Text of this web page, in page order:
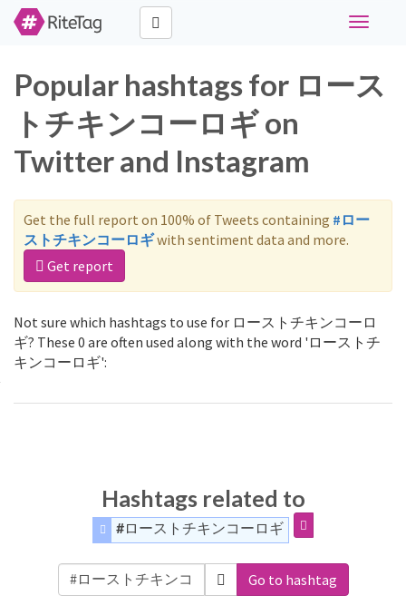
Toggle
Popular hashtags for ロース
トチキンコーロギ on
Twitter and Instagram
Get the full report on 100% of Tweets containing #ロー
ストチキンコーロギwith sentiment data and more.
Get report
Not sure which hashtags to use for ローストチキンコーロ
ギ? These 0 are often used along with the word 'ローストチ
キンコーロギ':
Hashtags related to
#ローストチキンコーロギ
Go to hashtag